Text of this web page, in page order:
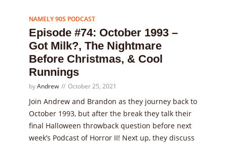
NAMELY 90S PODCAST
Episode #74: October 1993 –
Got Milk?, The Nightmare
Before Christmas, & Cool
Runnings
byAndrew October 25, 2021
Join Andrew and Brandon as they journey back to
October 1993, but after the break they talk their
final Halloween throwback question before next
week’s Podcast of Horror II! Next up, they discuss